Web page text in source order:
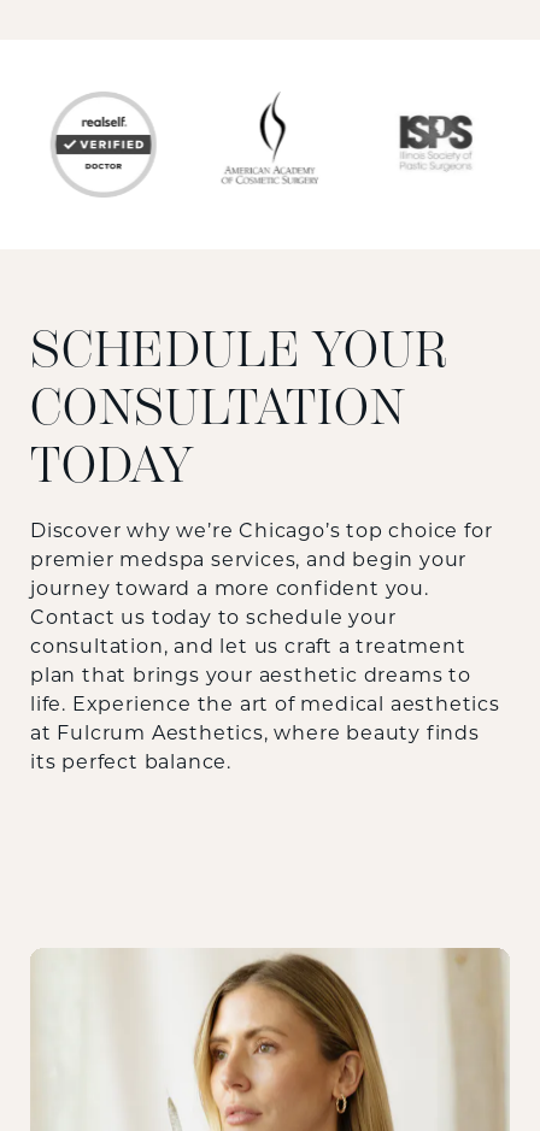
SCHEDULE YOUR
CONSULTATION
TODAY
Discover why we’re Chicago’s top choice for
premier medspa services, and begin your
journey toward a more confident you.
Contact us today to schedule your
consultation, and let us craft a treatment
plan that brings your aesthetic dreams to
life. Experience the art of medical aesthetics
at Fulcrum Aesthetics, where beauty finds
its perfect balance.